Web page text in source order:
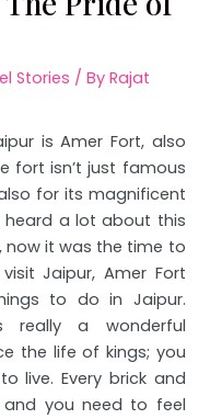
Stories / ByRajat
is Amer Fort, also
fort isn’t just famous
for its magnificent
heard a lot about this
now it was the time to
Jaipur, Amer Fort
to do in Jaipur.
really a wonderful
the life of kings; you
live. Every brick and
you need to feel